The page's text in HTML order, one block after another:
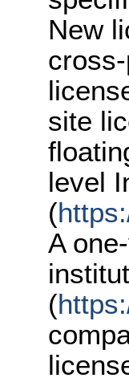
New
site
level
(
A
(